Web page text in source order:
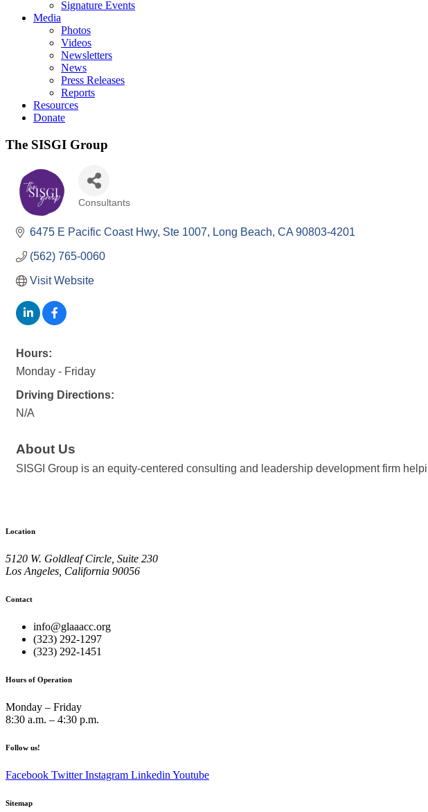
Signature Events
Media
Photos
Videos
Newsletters
News
Press Releases
Reports
Resources
Donate
The SISGI Group
Consultants
6475 E Pacific Coast Hwy Ste 1007 Long Beach CA 90803-4201
(562) 765-0060
Visit Website
Hours:
Monday - Friday
Driving Directions:
N/A
About Us
SISGI Group is an equity-centered consulting and leadership development firm
Location
5120 W. Goldleaf Circle, Suite 230
Los Angeles, California 90056
Contact
info@glaaacc.org
(323) 292-1297
(323) 292-1451
Hours of Operation
Monday – Friday
8:30 a.m. – 4:30 p.m.
Follow us!
Facebook Twitter Instagram Linkedin Youtube
Sitemap